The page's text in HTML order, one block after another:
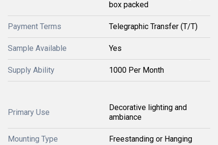
box packed
Payment Terms Telegraphic Transfer (T/T)
Sample Available Yes
Supply Ability 1000 Per Month
Primary Use
Decorative lighting and
ambiance
Mounting Type Freestanding or Hanging